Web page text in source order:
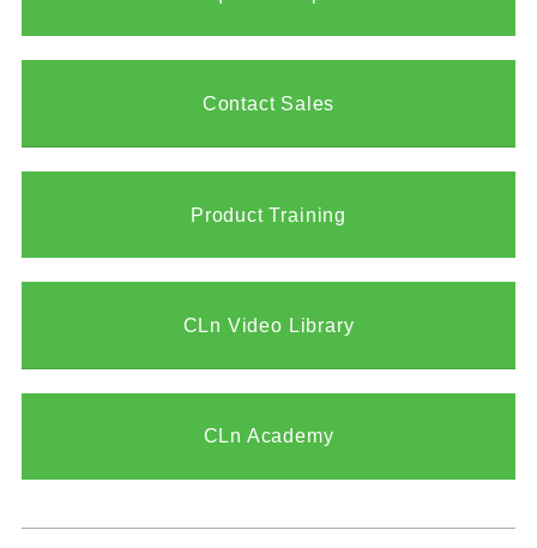
Contact Sales
Product Training
CLn Video Library
CLn Academy